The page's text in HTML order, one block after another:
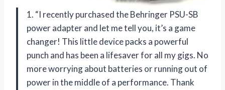
1. “I recently purchased the Behringer PSU-SB
power adapter and let me tell you, it’s a game
changer! This little device packs a powerful
punch and has been a lifesaver for all my gigs. No
more worrying about batteries or running out of
power in the middle of a performance. Thank